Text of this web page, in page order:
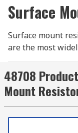
Surface
Surface mount
are the most
Similar to water
controls the flow
flow of current.
resistance does
voltage.
48708
Mount